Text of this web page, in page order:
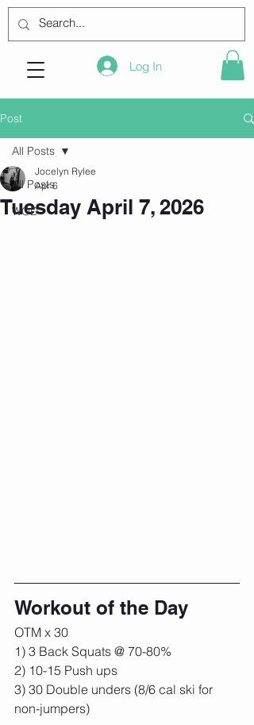
Log In
Post
All Posts
WOD
All Posts
Tuesday April 7, 2026
Jocelyn Rylee
Apr 6
Workout of the Day
OTM x 30
1) 3 Back Squats @ 70-80%
2) 10-15 Push ups
3) 30 Double unders (8/6 cal ski for
non-jumpers)